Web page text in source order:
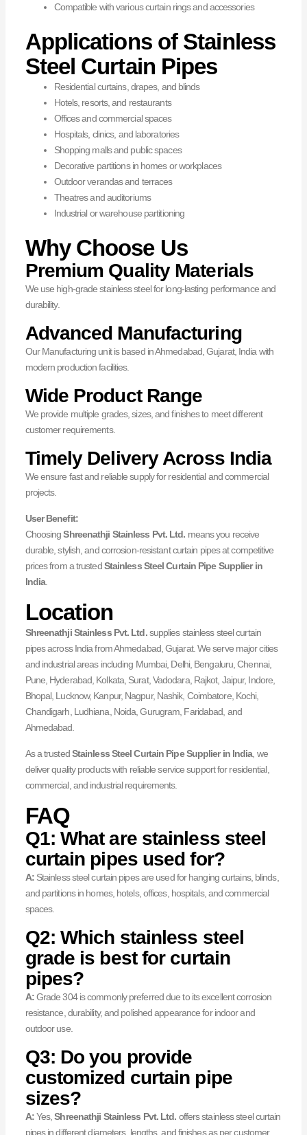
Compatible with various curtain rings and accessories
Applications of Stainless
Steel Curtain Pipes
Residential curtains, drapes, and blinds
Hotels, resorts, and restaurants
Offices and commercial spaces
Hospitals, clinics, and laboratories
Shopping malls and public spaces
Decorative partitions in homes or workplaces
Outdoor verandas and terraces
Theatres and auditoriums
Industrial or warehouse partitioning
Why Choose Us
Premium Quality Materials
We use high-grade stainless steel for long-lasting performance and
durability.
Advanced Manufacturing
Our Manufacturing unit is based in Ahmedabad, Gujarat, India with
modern production facilities.
Wide Product Range
We provide multiple grades, sizes, and finishes to meet different
customer requirements.
Timely Delivery Across India
We ensure fast and reliable supply for residential and commercial
projects.
User Benefit:
ChoosingShreenathji Stainless Pvt. Ltd. means you receive
durable, stylish, and corrosion-resistant curtain pipes at competitive
prices from a trustedStainless Steel Curtain Pipe Supplier in
India.
Location
Shreenathji Stainless Pvt. Ltd.supplies stainless steel curtain
pipes across India from Ahmedabad, Gujarat. We serve major cities
and industrial areas including Mumbai, Delhi, Bengaluru, Chennai,
Pune, Hyderabad, Kolkata, Surat, Vadodara, Rajkot, Jaipur, Indore,
Bhopal, Lucknow, Kanpur, Nagpur, Nashik, Coimbatore, Kochi,
Chandigarh, Ludhiana, Noida, Gurugram, Faridabad, and
Ahmedabad.
As a trustedStainless Steel Curtain Pipe Supplier in India, we
deliver quality products with reliable service support for residential,
commercial, and industrial requirements.
FAQ
Q1: What are stainless steel
curtain pipes used for?
A:Stainless steel curtain pipes are used for hanging curtains, blinds,
and partitions in homes, hotels, offices, hospitals, and commercial
spaces.
Q2: Which stainless steel
grade is best for curtain
pipes?
A:Grade 304 is commonly preferred due to its excellent corrosion
resistance, durability, and polished appearance for indoor and
outdoor use.
Q3: Do you provide
customized curtain pipe
sizes?
A:Yes,Shreenathji Stainless Pvt. Ltd. offers stainless steel curtain
pipes in different diameters, lengths, and finishes as per customer